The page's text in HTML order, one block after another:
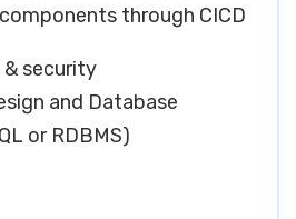
through CICD
security
and Database
or RDBMS)